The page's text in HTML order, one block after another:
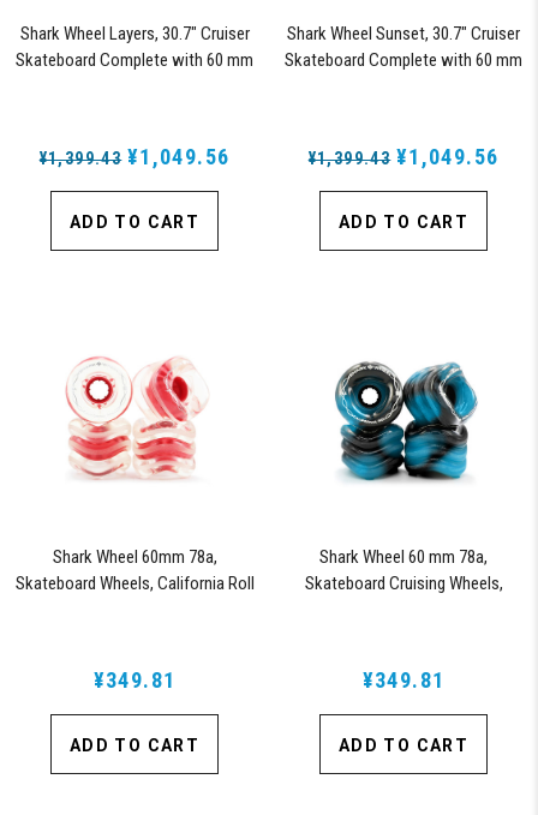
Shark Wheel Layers, 30.7" Cruiser
Skateboard Complete with 60 mm
¥1,399.43 ¥1,049.56
ADD TO CART
Shark Wheel Sunset, 30.7" Cruiser
Skateboard Complete with 60 mm
¥1,399.43 ¥1,049.56
ADD TO CART
Shark Wheel 60mm 78a,
Skateboard Wheels, California Roll
¥349.81
ADD TO CART
Shark Wheel 60 mm 78a,
Skateboard Cruising Wheels,
¥349.81
ADD TO CART